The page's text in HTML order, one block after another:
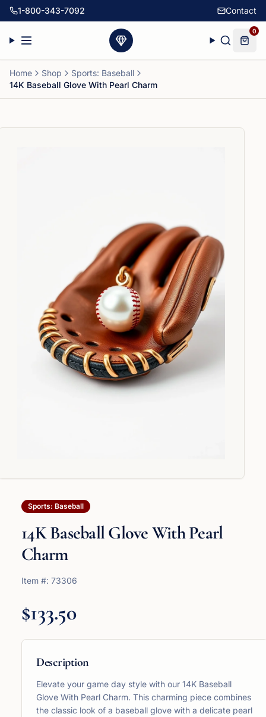
1-800-343-7092 Contact
0
Home Shop
Sports: Baseball
14K Baseball Glove With Pearl Charm
Sports: Baseball
14K Baseball Glove With Pearl
Charm
Item #: 73306
$133.50
Description
Elevate your game day style with our 14K Baseball
Glove With Pearl Charm. This charming piece combines
the classic look of a baseball glove with a delicate pearl